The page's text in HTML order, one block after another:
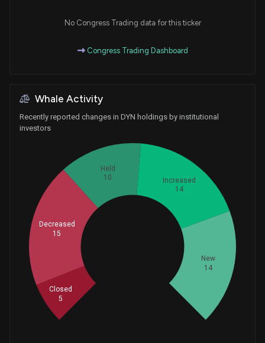
No Congress Trading data for this ticker
Congress Trading Dashboard
Whale Activity
Recently reported changes in DYN holdings by institutional
investors
New
14
Increased
14
Held
10
Decreased
15
Closed
5